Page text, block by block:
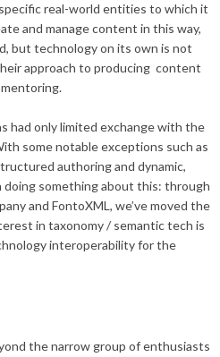
real-world entities to which it
and manage content in this way,
but technology on its own is not
approach to producing content
had only limited exchange with the
some notable exceptions such as
authoring and dynamic,
doing something about this: through
and FontoXML, we’ve moved the
in taxonomy / semantic tech is
interoperability for the
the narrow group of enthusiasts